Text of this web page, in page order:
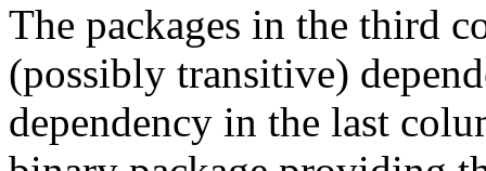
The packages in the third
(possibly transitive)
dependency in the last